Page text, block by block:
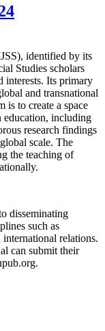
identified by its
Studies scholars
interests. Its primary
and transnational
is to create a space
education, including
research findings
scale. The
the teaching of
disseminating
such as
relations.
can submit their
.